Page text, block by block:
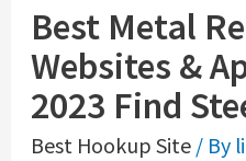
Best Metal
Websites &
2023 Find
Best Hookup Site/ By